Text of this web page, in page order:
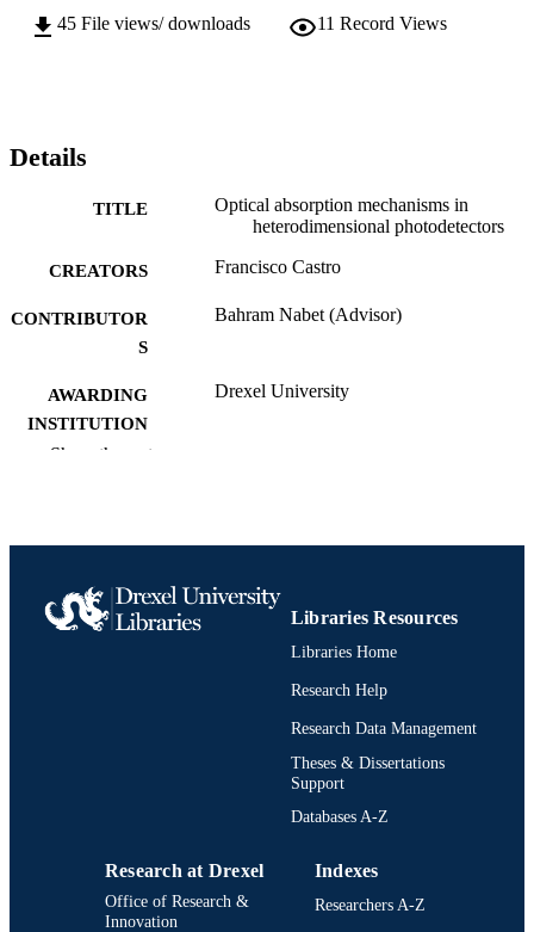
produced by the AlGaAs/GaAs built-in electric field. In addition to
obtain the aggregate spectral photoresponsivity of the
the proposed spectral absorption model and to emulate the behavior
of the device under applied bias.
45 File views/ downloads 11 Record Views
Details
TITLE
Optical absorption mechanisms in
heterodimensional photodetectors
CREATORS Francisco Castro
CONTRIBUTOR
S
Bahram Nabet (Advisor)
AWARDING
INSTITUTION
Drexel University
PUBLISHER Drexel University; Philadelphia,
NUMBER OF
PAGES
xii, 200 pages
College of Engineering (1970-2026);
Electrical (and Computer)
OTHER
IDENTIFIER
991014970314204721
Show the rest
Libraries Resources
Libraries Home
Research Help
Research Data Management
Theses & Dissertations
Support
Databases A-Z
Research at Drexel
Office of Research &
Innovation
Indexes
Researchers A-Z